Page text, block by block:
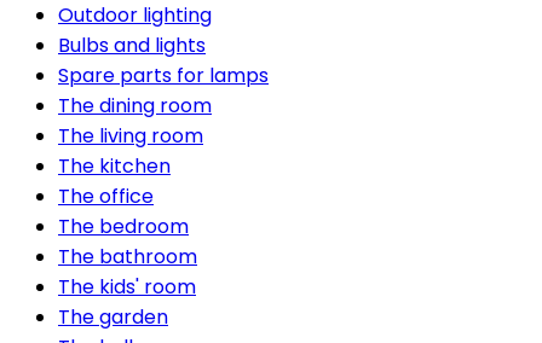
Outdoor lighting
Bulbs and lights
Spare parts for lamps
The dining room
The living room
The kitchen
The office
The bedroom
The bathroom
The kids' room
The garden